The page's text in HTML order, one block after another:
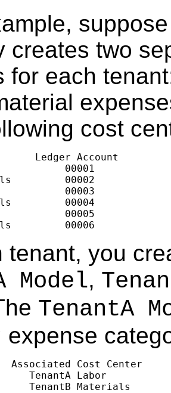
creates two
for each
cost
Ledger Account
00001
00002
00003
00004
00005
00006
tenant, you
Model,
TenantA
expense
Cost Center
TenantA Labor
TenantB Materials